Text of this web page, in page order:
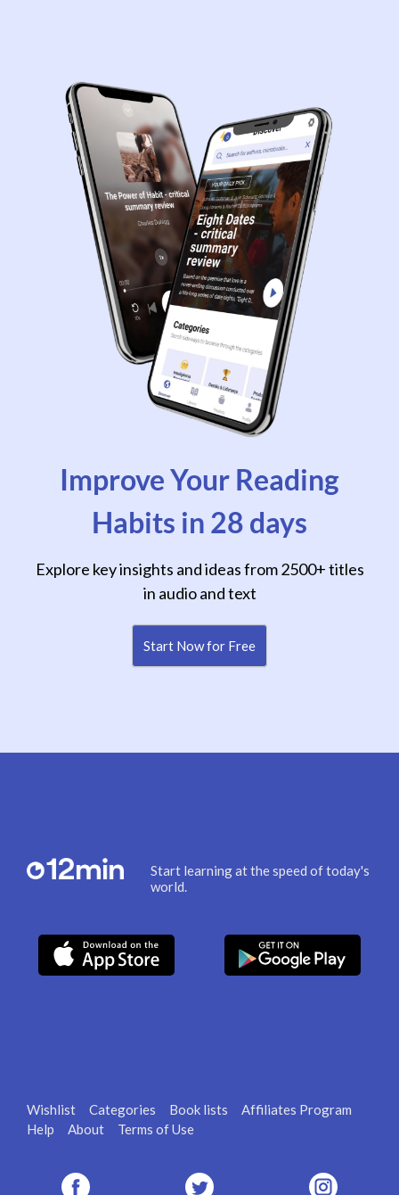
Improve Your Reading
Habits in 28 days
Explore key insights and ideas from 2500+ titles
in audio and text
Start Now for Free
Start learning at the speed of today's
world.
Wishlist Categories Book lists
Affiliates Program
Help
About Terms of Use